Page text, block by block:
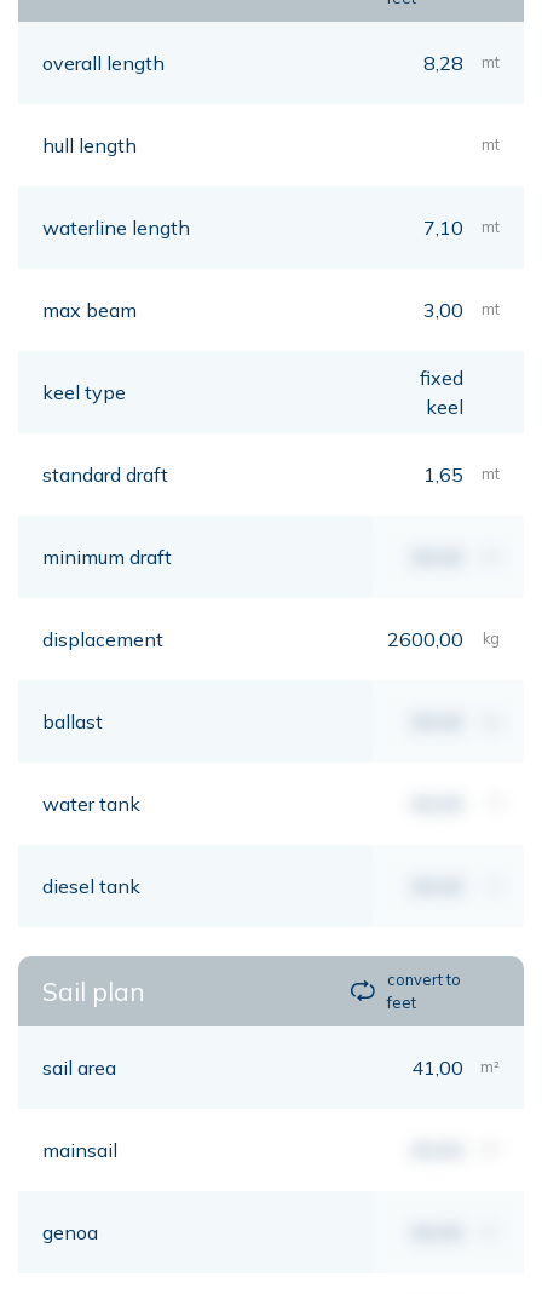
overall length 8,28 mt
hull length mt
waterline length 7,10 mt
max beam 3,00 mt
keel type
fixed
keel
standard draft 1,65 mt
minimum draft
displacement 2600,00 kg
ballast
water tank
diesel tank
Sail plan
convert to
feet
sail area 41,00 m²
mainsail
genoa